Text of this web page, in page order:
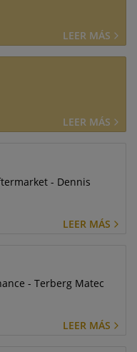
LEER MÁS
LEER MÁS
- Dennis
LEER MÁS
- Terberg Matec
LEER MÁS